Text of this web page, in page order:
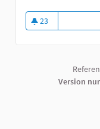
23
23 followers
Version